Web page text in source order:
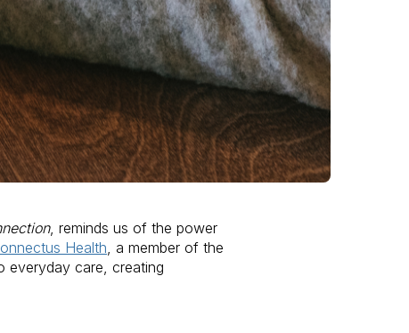
, reminds us of the power
Health, a member of the
everyday care, creating